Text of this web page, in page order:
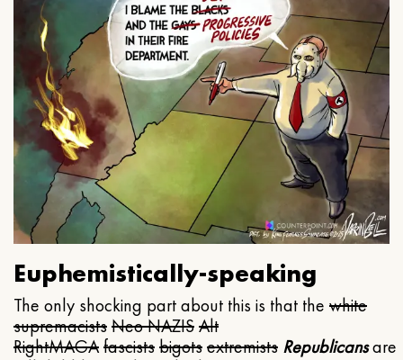
Euphemistically-speaking
The only shocking part about this is that the white
supremacistsNeo NAZISAlt
RightMAGAfascistsbigotsextremists Republicansare